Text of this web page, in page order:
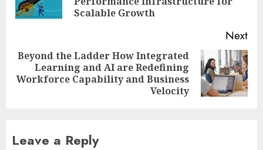
Scalable Growth
Next
Next
post:
Beyond the Ladder How Integrated
Learning and AI are Redefining
Workforce Capability and Business
Velocity
Leave a Reply